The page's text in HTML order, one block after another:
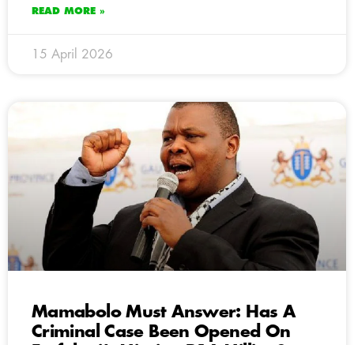
READ MORE »
15 April 2026
Mamabolo Must Answer: Has A
Criminal Case Been Opened On